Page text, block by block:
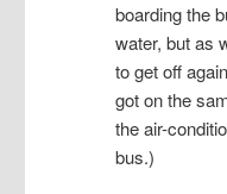
boarding the
water, but as
to get off
got on the
the air-
bus.)